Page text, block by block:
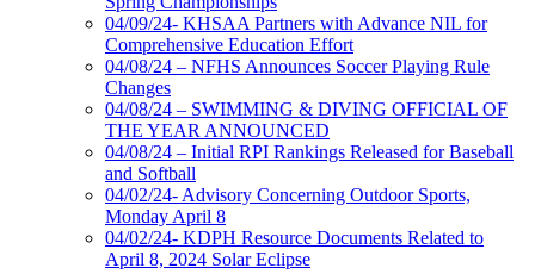
04/09/24- KHSAA Partners with Advance NIL for
Comprehensive Education Effort
04/08/24 – NFHS Announces Soccer Playing Rule
Changes
04/08/24 – SWIMMING & DIVING OFFICIAL OF
THE YEAR ANNOUNCED
04/08/24 – Initial RPI Rankings Released for Baseball
and Softball
04/02/24- Advisory Concerning Outdoor Sports,
Monday April 8
04/02/24- KDPH Resource Documents Related to
April 8, 2024 Solar Eclipse